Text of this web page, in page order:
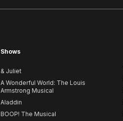
Shows
& Juliet
A Wonderful World: The Louis
Armstrong Musical
Aladdin
BOOP! The Musical